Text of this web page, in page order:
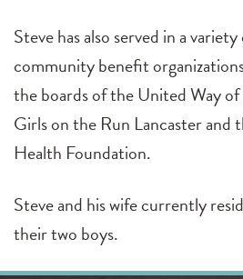
Steve has also served in a
community benefit
the boards of the United Way
Girls on the Run Lancaster and
Health Foundation.
Steve and his wife currently
their two boys.